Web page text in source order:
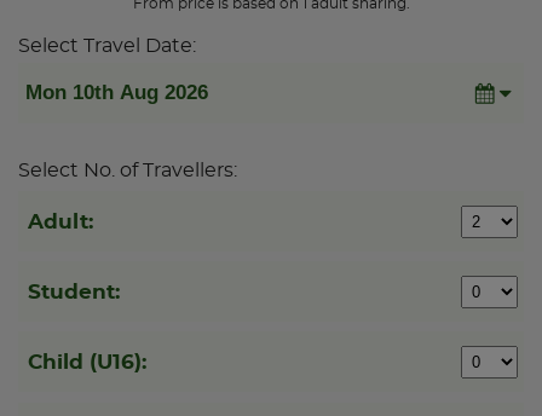
From price is based on 1 adult sharing.
Select Travel Date:
Select No. of Travellers:
Adult:
Student:
Child (U16):